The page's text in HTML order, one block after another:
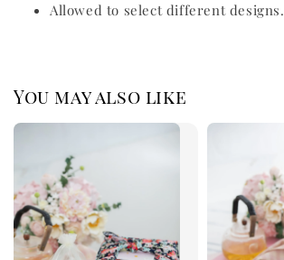
Allowed to select different designs.
You may also like